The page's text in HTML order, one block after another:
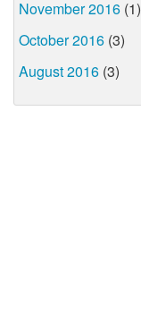
November 2016 (1)
October 2016 (3)
August 2016 (3)